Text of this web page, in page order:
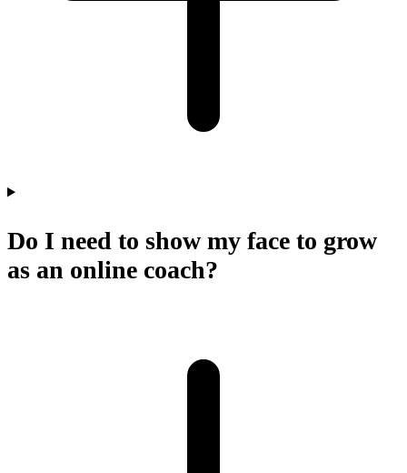
Do I need to show my face to grow
as an online coach?